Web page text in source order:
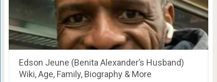
Edson Jeune (Benita Alexander’s Husband)
Wiki, Age, Family, Biography & More